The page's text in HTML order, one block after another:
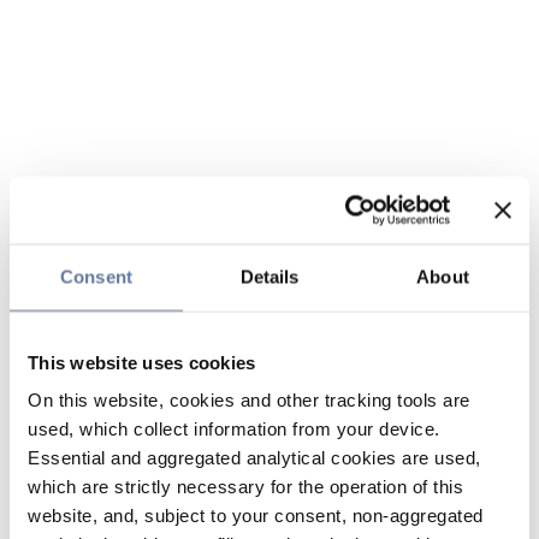
Consent Details About
This website uses cookies
On this website, cookies and other tracking tools are
used, which collect information from your device.
Essential and aggregated analytical cookies are used,
which are strictly necessary for the operation of this
website, and, subject to your consent, non-aggregated